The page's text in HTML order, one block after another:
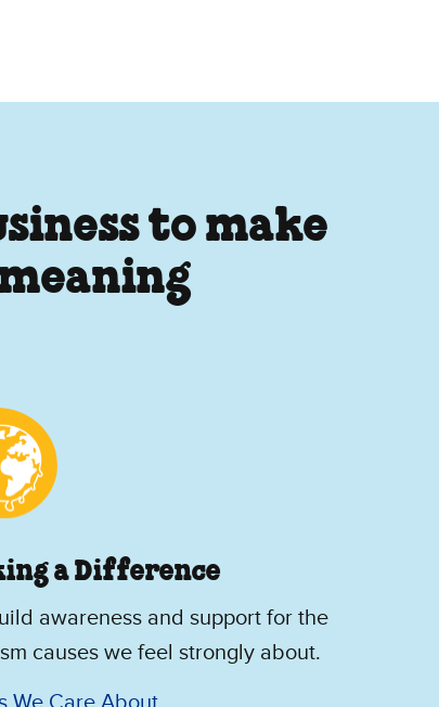
to make
a Difference
awareness and support for the
causes we feel strongly about.